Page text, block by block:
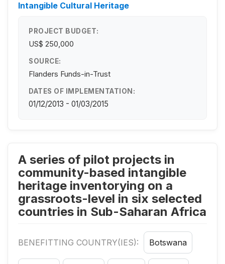
Intangible Cultural Heritage
PROJECT BUDGET:
US$ 250,000
SOURCE:
Flanders Funds-in-Trust
DATES OF IMPLEMENTATION:
01/12/2013 - 01/03/2015
A series of pilot projects in
community-based intangible
heritage inventorying on a
grassroots-level in six selected
countries in Sub-Saharan Africa
BENEFITTING COUNTRY(IES): Botswana